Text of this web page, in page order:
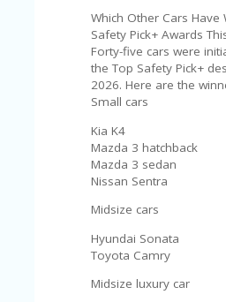
Which Other Cars Have
Safety Pick+ Awards
Forty-five cars were
the Top Safety Pick+
2026. Here are the
Small cars
Kia K4
Mazda 3 hatchback
Mazda 3 sedan
Nissan Sentra
Midsize cars
Hyundai Sonata
Toyota Camry
Midsize luxury car